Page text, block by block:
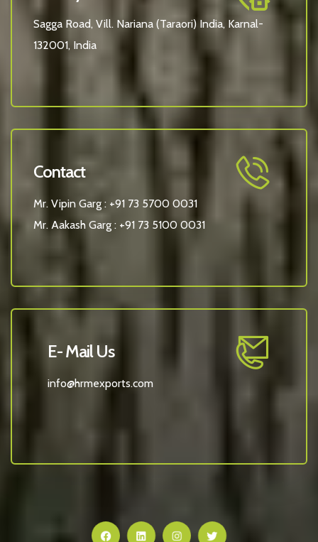
Sagga Road, Vill. Nariana (Taraori) India, Karnal-
132001, India
Contact
Mr. Vipin Garg : +91 73 5700 0031
Mr. Aakash Garg : +91 73 5100 0031
E- Mail Us
info@hrmexports.com